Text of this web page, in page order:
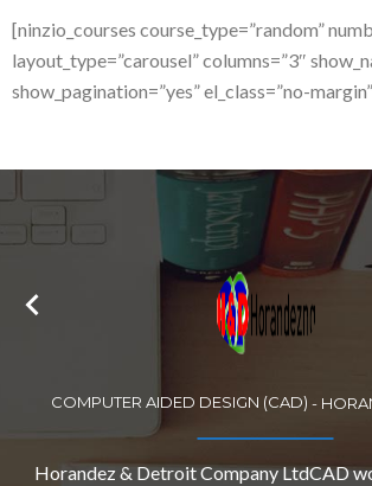
[ninzio_courses course_type=”random”
layout_type=”carousel” columns=”3″
show_pagination=”yes” el_class=”no-
COMPUTER AIDED DESIGN (CAD) -
Horandez & Detroit Company LtdCAD